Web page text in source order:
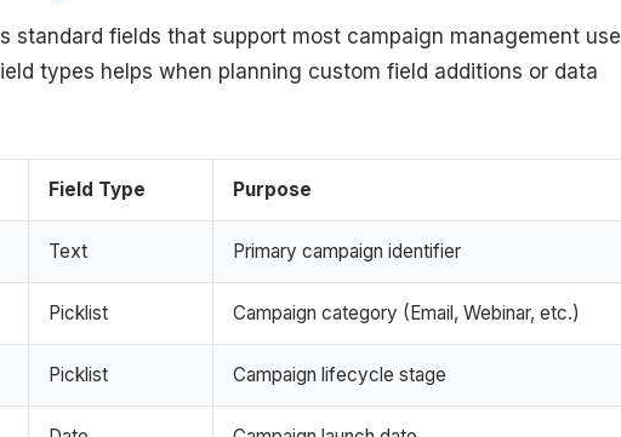
standard fields that support most campaign management use
types helps when planning custom field additions or data
Field Type Purpose
Text Primary campaign identifier
Picklist Campaign category (Email, Webinar, etc.)
Picklist Campaign lifecycle stage